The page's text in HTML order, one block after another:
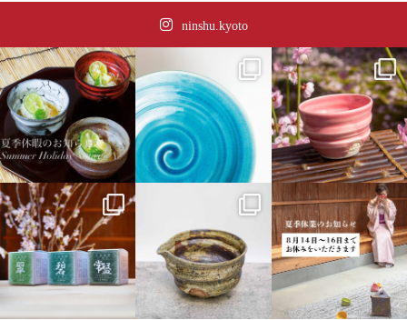
ninshu.kyoto